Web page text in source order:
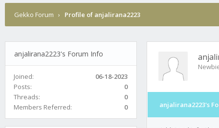
Gekko Forum › Profile of anjalirana2223
anjalirana2223's Forum Info
Joined:
06-18-2023
Posts:
0
Threads:
0
Members Referred:
0 anjalirana2223's